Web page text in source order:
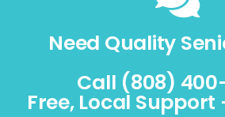
Need Quality
Call (808)
Free, Local